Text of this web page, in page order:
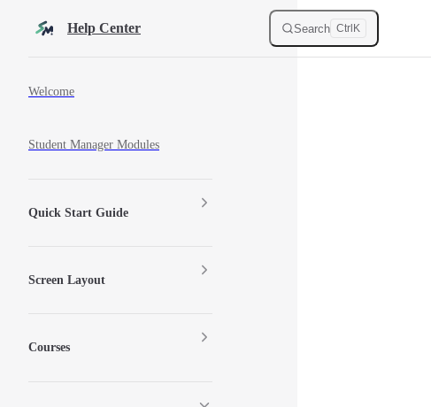
Skip to contentHelp Center Search Ctrl K
Welcome
Student Manager Modules
Quick Start Guide
Screen Layout
Courses